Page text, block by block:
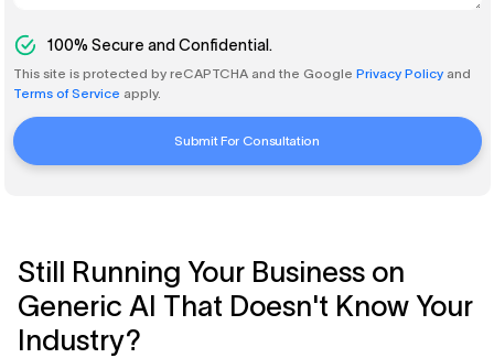
100%Secure and Confidential.
This site is protected by reCAPTCHA and the Google Privacy Policy and
Terms of Service apply.
Submit For Consultation
Still Running Your Business on
Generic AI That Doesn't Know Your
Industry?